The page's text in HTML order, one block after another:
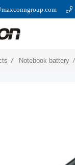
Notebook battery